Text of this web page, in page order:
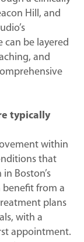
Hill, and
be layered
and
typically
within
that
Boston’s
benefit from a
plans
with a
appointment.